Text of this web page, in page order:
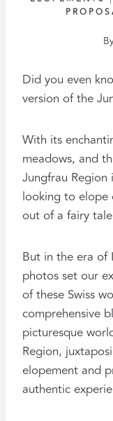
Did you even
version of the
With its
meadows, and
Jungfrau
looking to elope
out of a fairy
But in the era of
photos set our
of these Swiss
comprehensive
picturesque
Region,
elopement and
authentic